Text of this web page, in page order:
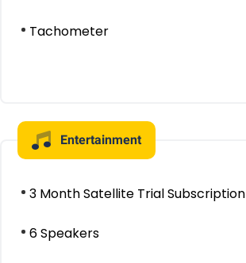
Tachometer
Entertainment
3 Month Satellite Trial Subscription
6 Speakers